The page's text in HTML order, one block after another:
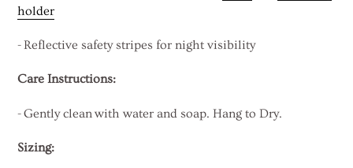
holder
-Reflective safety stripes for night visibility
Care Instructions:
- Gently clean with water and soap. Hang to Dry.
Sizing: